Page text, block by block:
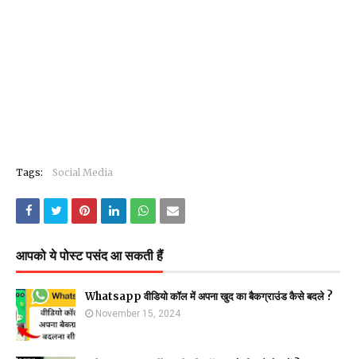
Tags: Social Media
आपको ये पोस्ट पसंद आ सकती हैं
Whatsapp वीडियो कॉल में अपना खुद का बैकग्राउंड कैसे बदले ?
November 15, 2024